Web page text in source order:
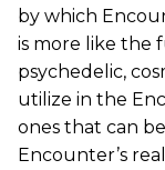
by which
is more like the
psychedelic,
utilize in the
ones that can
Encounter’s